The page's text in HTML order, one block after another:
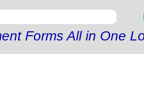
Forms All in One